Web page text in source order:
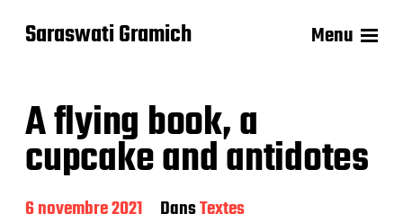
Saraswati Gramich Menu
A flying book, a
cupcake and antidotes